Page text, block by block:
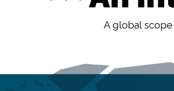
A global scope